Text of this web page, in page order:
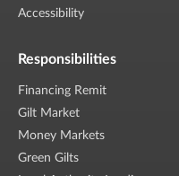
Accessibility
Responsibilities
Financing Remit
Gilt Market
Money Markets
Green Gilts